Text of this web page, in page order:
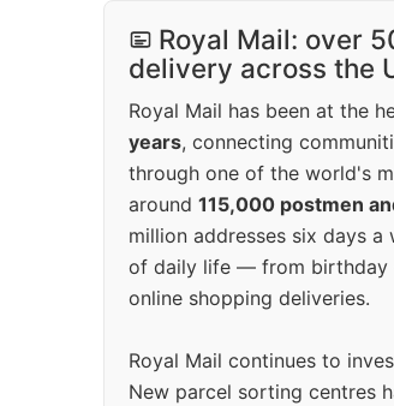
Royal Mail: over
delivery across the
Royal Mail has been at the
years, connecting
through one of the world's
around 115,000 postmen
million addresses six days
of daily life — from birthday
online shopping deliveries.
Royal Mail continues to
New parcel sorting centres